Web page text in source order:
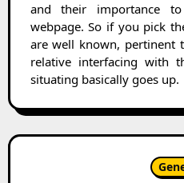
and their importance
webpage. So if you pick
are well known, pertinent
relative interfacing with
situating basically goes up.